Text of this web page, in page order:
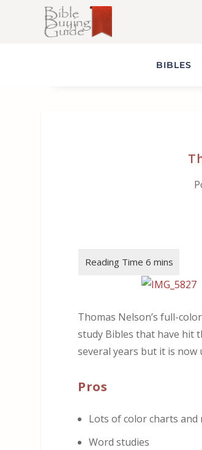
BIBLES
Thomas Nelson’s full-
study Bibles that have hit
several years but it is now
Pros
Lots of color charts and
Word studies